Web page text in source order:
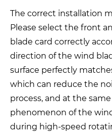
The correct installation
Please select the front
blade card correctly
direction of the wind
surface perfectly
which can reduce the
process, and at the
phenomenon of the
during high-speed